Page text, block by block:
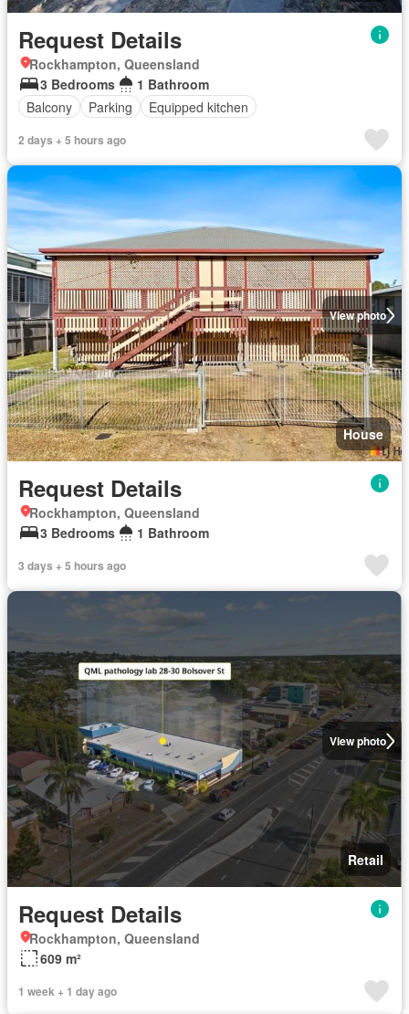
Request Details
Rockhampton, Queensland
3 Bedrooms
1 Bathroom
Balcony
Parking Equipped kitchen
2 days + 5 hours ago
View photo
House
Request Details
Rockhampton, Queensland
3 Bedrooms
1 Bathroom
3 days + 5 hours ago
View photo
Retail
Request Details
Rockhampton, Queensland
609 m²
1 week + 1 day ago